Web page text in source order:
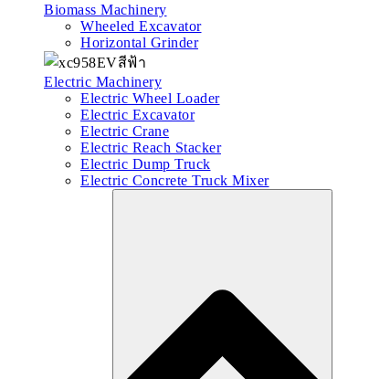
Biomass Machinery
Wheeled Excavator
Horizontal Grinder
Electric Machinery
Electric Wheel Loader
Electric Excavator
Electric Crane
Electric Reach Stacker
Electric Dump Truck
Electric Concrete Truck Mixer